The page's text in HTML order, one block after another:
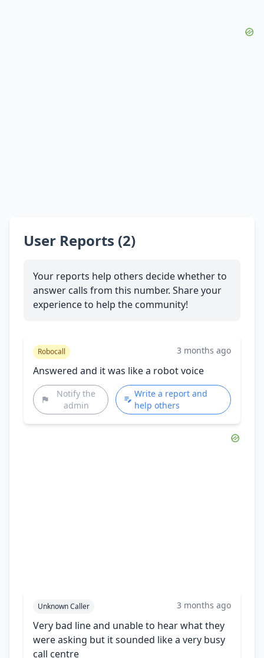
User Reports (2)
Your reports help others decide whether to
answer calls from this number. Share your
experience to help the community!
Robocall 3 months ago
Answered and it was like a robot voice
Notify the
admin
Write a report and
help others
Unknown Caller 3 months ago
Very bad line and unable to hear what they
were asking but it sounded like a very busy
call centre